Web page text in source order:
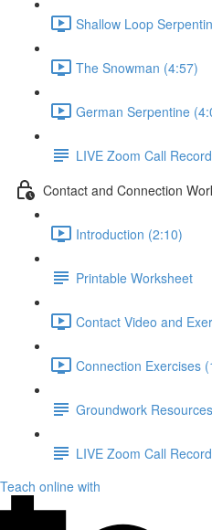
Shallow Loop
The Snowman (4:57)
German Serpentine
LIVE Zoom Call
Contact and Connection
Introduction (2:10)
Printable Worksheet
Contact Video and
Connection Exercises
Groundwork Resources
LIVE Zoom Call
Teach online with